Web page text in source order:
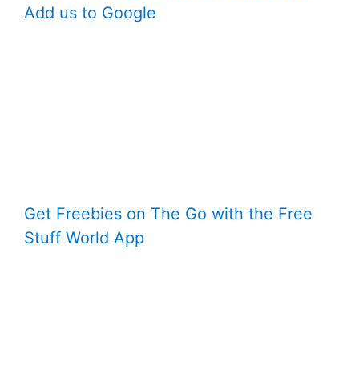
Add us to Google
Get Freebies on The Go with the Free
Stuff World App